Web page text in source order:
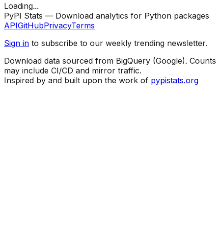
Loading...
PyPI Stats — Download analytics for Python packages
APIGitHubPrivacyTerms
Sign in to subscribe to our weekly trending newsletter.
Download data sourced from BigQuery (Google). Counts
may include CI/CD and mirror traffic.
Inspired by and built upon the work of pypistats.org